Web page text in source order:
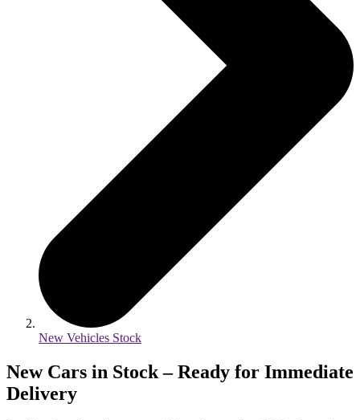
New Vehicles Stock
New Cars in Stock – Ready for Immediate
Delivery